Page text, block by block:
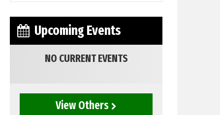
Upcoming Events
NO CURRENT EVENTS
View Others